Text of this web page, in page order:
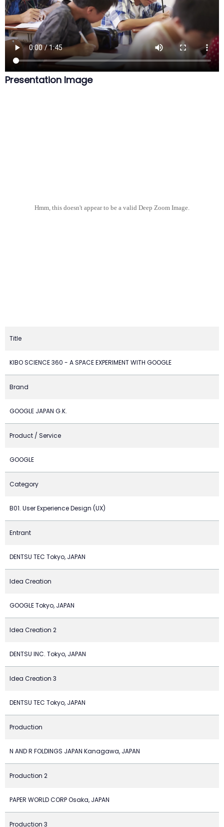
Presentation Image
Hmm, this doesn't appear to be a valid Deep Zoom Image.
Title
KIBO SCIENCE 360 - A SPACE EXPERIMENT WITH GOOGLE
Brand
GOOGLE JAPAN G.K.
Product / Service
GOOGLE
Category
B01. User Experience Design (UX)
Entrant
DENTSU TEC Tokyo, JAPAN
Idea Creation
GOOGLE Tokyo, JAPAN
Idea Creation 2
DENTSU INC. Tokyo, JAPAN
Idea Creation 3
DENTSU TEC Tokyo, JAPAN
Production
N AND R FOLDINGS JAPAN Kanagawa, JAPAN
Production 2
PAPER WORLD CORP Osaka, JAPAN
Production 3